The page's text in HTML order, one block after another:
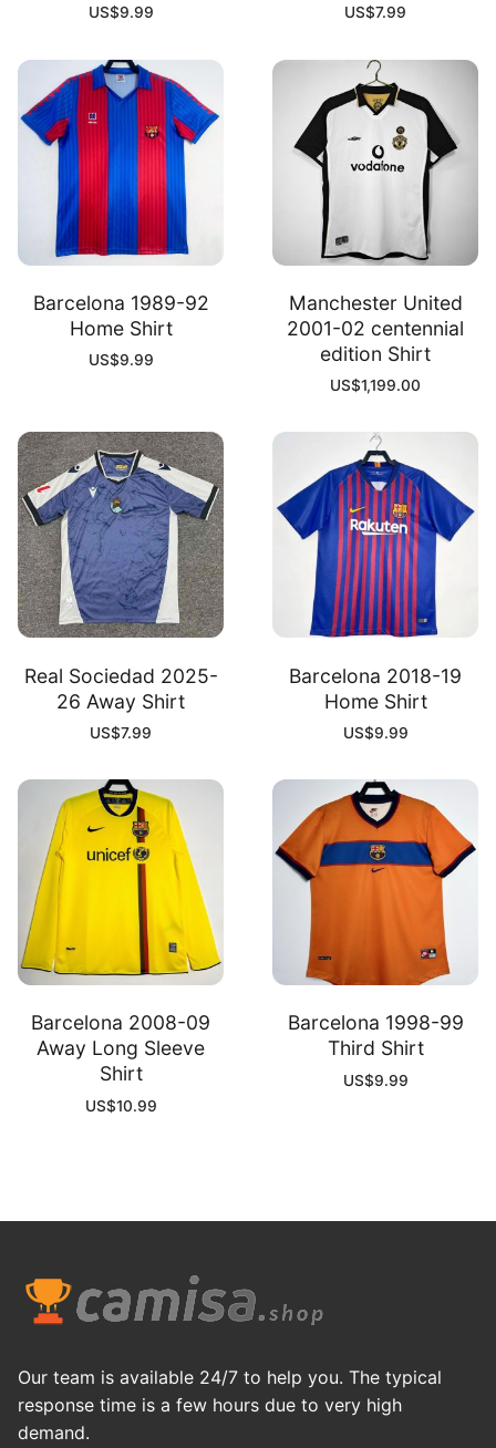
US$9.99 US$7.99
Barcelona 1989-92
Home Shirt
US$9.99
Manchester United
2001-02 centennial
edition Shirt
US$1,199.00
Real Sociedad 2025-
26 Away Shirt
US$7.99
Barcelona 2018-19
Home Shirt
US$9.99
Barcelona 2008-09
Away Long Sleeve
Shirt
US$10.99
Barcelona 1998-99
Third Shirt
US$9.99
Our team is available 24/7 to help you. The typical
response time is a few hours due to very high
demand.